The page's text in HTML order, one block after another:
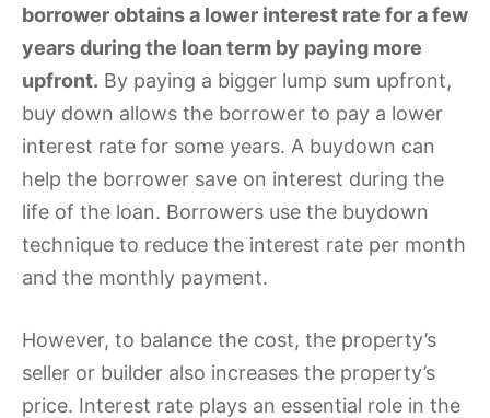
borrower obtains a lower interest rate for a few
years during the loan term by paying more
upfront. By paying a bigger lump sum upfront,
buy down allows the borrower to pay a lower
interest rate for some years. A buydown can
help the borrower save on interest during the
life of the loan. Borrowers use the buydown
technique to reduce the interest rate per month
and the monthly payment.
However, to balance the cost, the property’s
seller or builder also increases the property’s
price. Interest rate plays an essential role in the